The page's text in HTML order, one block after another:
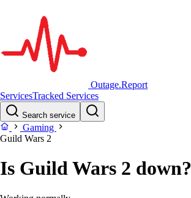
Outage.Report
ServicesTracked Services
Search service
Gaming
Guild Wars 2
Is Guild Wars 2 down?